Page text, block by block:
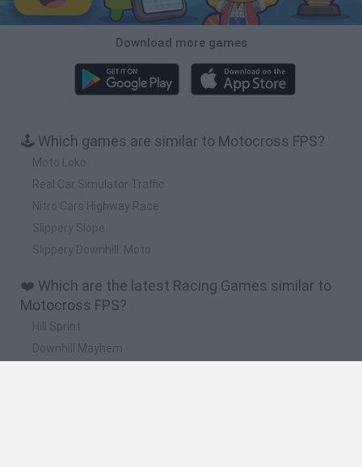
Download more games
🕹️ Which games are similar to Motocross FPS?
Moto Loko
Real Car Simulator Traffic
Nitro Cars Highway Race
Slippery Slope
Slippery Downhill: Moto
❤️ Which are the latest Racing Games similar to
Motocross FPS?
Hill Sprint
Downhill Mayhem